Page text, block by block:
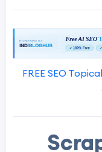
FREE SEO